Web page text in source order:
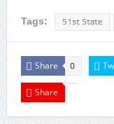
Tags: 51st State
Share 0
Share